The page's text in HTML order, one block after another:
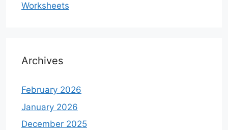
Worksheets
Archives
February 2026
January 2026
December 2025